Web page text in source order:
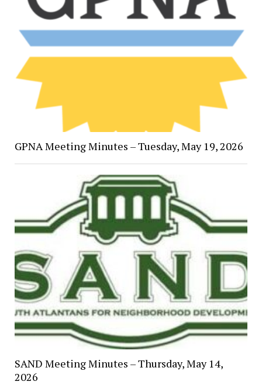
GPNA Meeting Minutes – Tuesday, May 19, 2026
SAND Meeting Minutes – Thursday, May 14,
2026